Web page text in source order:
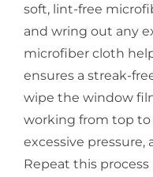
soft, lint-free
and wring out any
microfiber cloth
ensures a streak-
wipe the window
working from top
excessive pressure,
Repeat this